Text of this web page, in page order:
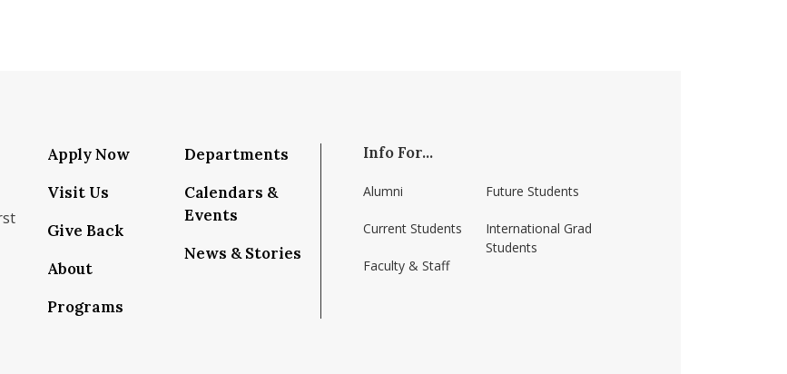
isenberg-school-of-management-umass-amherst/
isenbergumass
isenbergumass
IsenbergUMass
profile/isenbergumass.bsky.social
Apply Now
Visit Us
Give Back
About
Programs
Departments
Calendars &
Events
News & Stories
Info For...
Alumni
Current Students
Faculty & Staff
Future Students
International Grad
Students